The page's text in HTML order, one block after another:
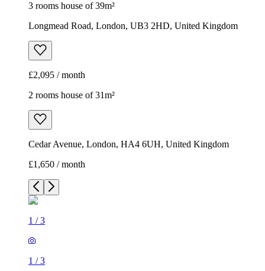
3 rooms house of 39m²
Longmead Road, London, UB3 2HD, United Kingdom
£2,095 / month
2 rooms house of 31m²
Cedar Avenue, London, HA4 6UH, United Kingdom
£1,650 / month
1 /3
1 /3